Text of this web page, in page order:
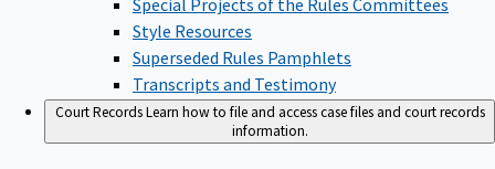
Style Resources
Superseded Rules Pamphlets
Transcripts and Testimony
Court RecordsLearn how to file and access case files and court records
information.